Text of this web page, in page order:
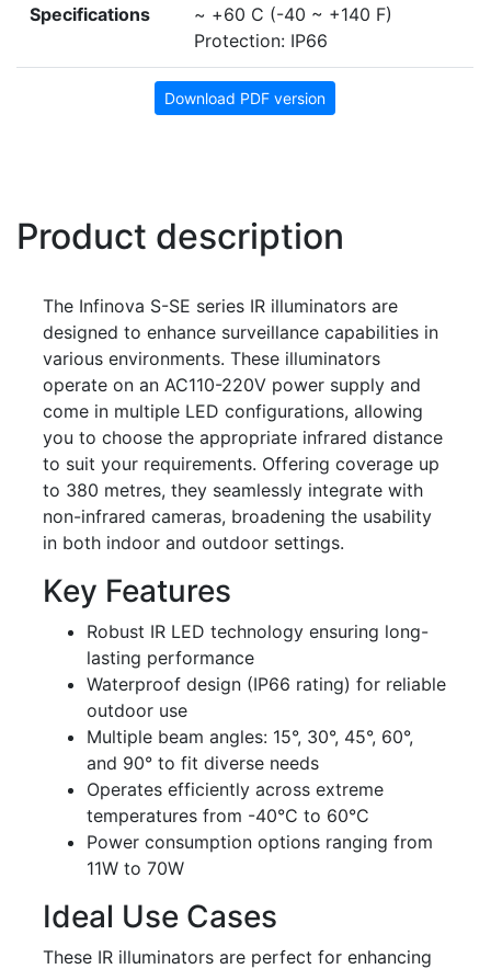
Specifications
~ +60 C (-40 ~ +140 F)
Protection: IP66
Download PDF version
Product description
The Infinova S-SE series IR illuminators are
designed to enhance surveillance capabilities in
various environments. These illuminators
operate on an AC110-220V power supply and
come in multiple LED configurations, allowing
you to choose the appropriate infrared distance
to suit your requirements. Offering coverage up
to 380 metres, they seamlessly integrate with
non-infrared cameras, broadening the usability
in both indoor and outdoor settings.
Key Features
Robust IR LED technology ensuring long-
lasting performance
Waterproof design (IP66 rating) for reliable
outdoor use
Multiple beam angles: 15°, 30°, 45°, 60°,
and 90° to fit diverse needs
Operates efficiently across extreme
temperatures from -40°C to 60°C
Power consumption options ranging from
11W to 70W
Ideal Use Cases
These IR illuminators are perfect for enhancing